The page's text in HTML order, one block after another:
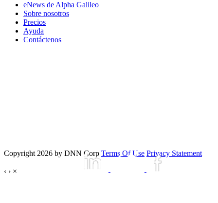
eNews de Alpha Galileo
Sobre nosotros
Precios
Ayuda
Contáctenos
Copyright 2026 by DNN Corp Terms Of Use Privacy Statement
‹ › ×